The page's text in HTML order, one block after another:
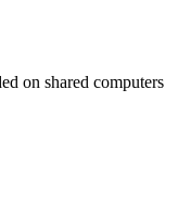
on shared computers